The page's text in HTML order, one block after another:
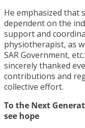
He emphasized that
dependent on the
support and
physiotherapist, as
SAR Government,
sincerely thanked
contributions and
collective effort.
To the Next
see hope